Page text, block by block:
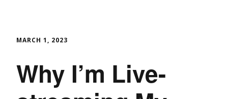
MARCH 1, 2023
Why I’m Live-